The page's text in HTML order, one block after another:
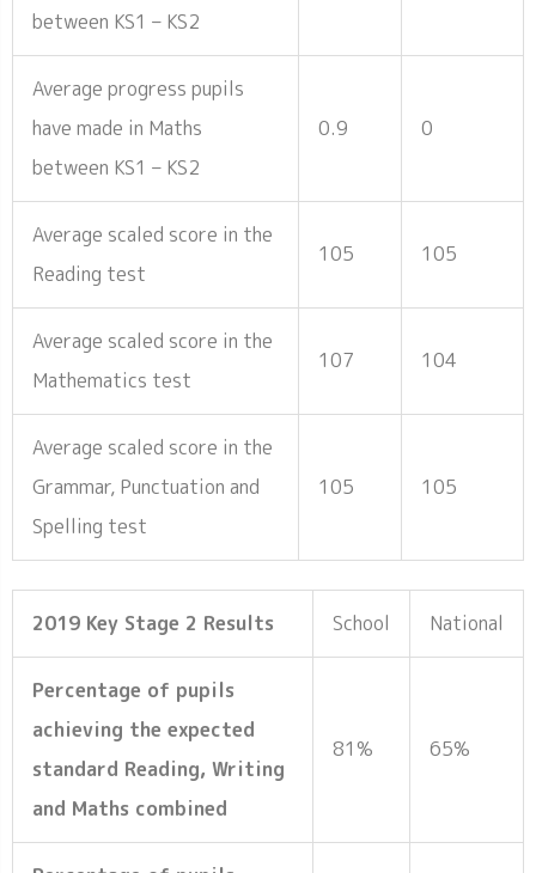
between KS1 – KS2
Average progress pupils
have made in Maths
between KS1 – KS2
0.9 0
Average scaled score in the
Reading test
105 105
Average scaled score in the
Mathematics test
107 104
Average scaled score in the
Grammar, Punctuation and
Spelling test
105 105
2019 Key Stage 2 Results School National
Percentage of pupils
achieving the expected
standard Reading, Writing
and Maths combined
81% 65%